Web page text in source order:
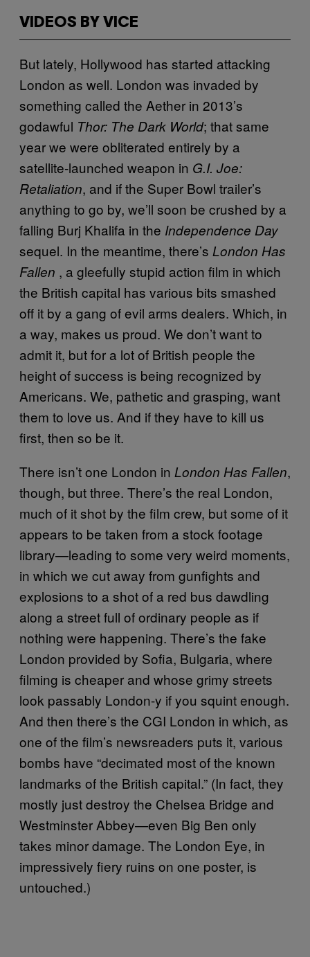
VIDEOS BY VICE
But lately, Hollywood has started attacking
London as well. London was invaded by
something called the Aether in 2013’s
godawful Thor: The Dark World; that same
year we were obliterated entirely by a
satellite-launched weapon in G.I. Joe:
Retaliation, and if the Super Bowl trailer’s
anything to go by, we’ll soon be crushed by a
falling Burj Khalifa in the Independence Day
sequel. In the meantime, there’s London Has
Fallen , a gleefully stupid action film in which
the British capital has various bits smashed
off it by a gang of evil arms dealers. Which, in
a way, makes us proud. We don’t want to
admit it, but for a lot of British people the
height of success is being recognized by
Americans. We, pathetic and grasping, want
them to love us. And if they have to kill us
first, then so be it.
There isn’t one London in London Has Fallen,
though, but three. There’s the real London,
much of it shot by the film crew, but some of it
appears to be taken from a stock footage
library—leading to some very weird moments,
in which we cut away from gunfights and
explosions to a shot of a red bus dawdling
along a street full of ordinary people as if
nothing were happening. There’s the fake
London provided by Sofia, Bulgaria, where
filming is cheaper and whose grimy streets
look passably London-y if you squint enough.
And then there’s the CGI London in which, as
one of the film’s newsreaders puts it, various
bombs have “decimated most of the known
landmarks of the British capital.” (In fact, they
mostly just destroy the Chelsea Bridge and
Westminster Abbey—even Big Ben only
takes minor damage. The London Eye, in
impressively fiery ruins on one poster, is
untouched.)